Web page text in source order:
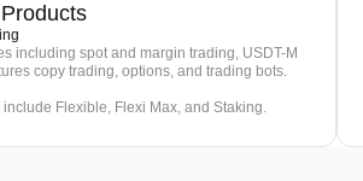
including spot and margin trading, USDT-M
copy trading, options, and trading bots.
Flexible, Flexi Max, and Staking.